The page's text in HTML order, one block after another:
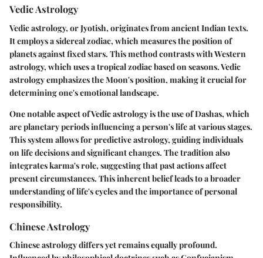
Vedic Astrology
Vedic astrology, or Jyotish, originates from ancient Indian texts.
It employs a sidereal zodiac, which measures the position of
planets against fixed stars. This method contrasts with Western
astrology, which uses a tropical zodiac based on seasons. Vedic
astrology emphasizes the Moon's position, making it crucial for
determining one's emotional landscape.
One notable aspect of Vedic astrology is the use of Dashas, which
are planetary periods influencing a person's life at various stages.
This system allows for predictive astrology, guiding individuals
on life decisions and significant changes. The tradition also
integrates karma's role, suggesting that past actions affect
present circumstances. This inherent belief leads to a broader
understanding of life's cycles and the importance of personal
responsibility.
Chinese Astrology
Chinese astrology differs yet remains equally profound.